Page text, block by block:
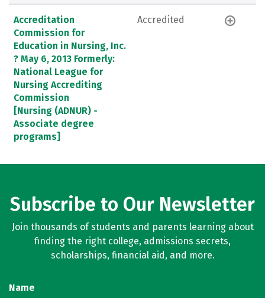
Accreditation
Commission for
Education in Nursing, Inc.
? May 6, 2013 Formerly:
National League for
Nursing Accrediting
Commission
[Nursing (ADNUR) -
Associate degree
programs]
Accredited
Subscribe to Our Newsletter
Join thousands of students and parents learning about
finding the right college, admissions secrets,
scholarships, financial aid, and more.
Name